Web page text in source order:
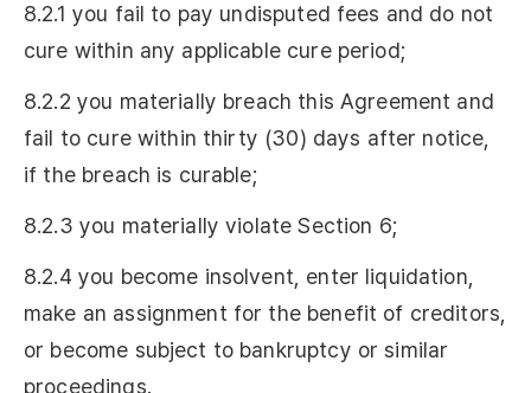
8.2.1 you fail to pay undisputed fees and do not
cure within any applicable cure period;
8.2.2 you materially breach this Agreement and
fail to cure within thirty (30) days after notice,
if the breach is curable;
8.2.3 you materially violate Section 6;
8.2.4 you become insolvent, enter liquidation,
make an assignment for the benefit of creditors,
or become subject to bankruptcy or similar
proceedings.